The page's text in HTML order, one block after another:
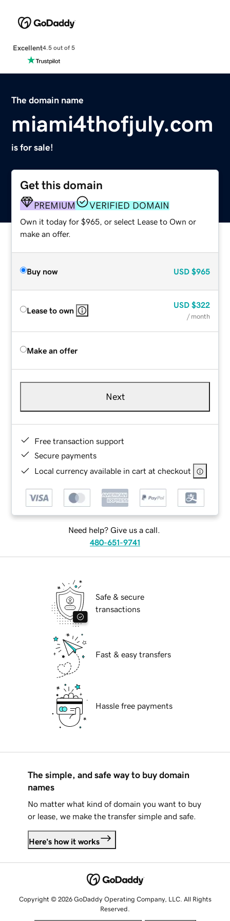
Excellent4.5 out of 5
The domain name
miami4thofjuly.com
is for sale!
Get this domain
PREMIUM VERIFIED DOMAIN
Own it today for $965, or select Lease to Own or
make an offer.
Buy now USD $965
Lease to own
USD $322
/ month
Make an offer
Next
Free transaction support
Secure payments
Local currency available in cart at checkout
Need help? Give us a call.
480-651-9741
Safe & secure
transactions
Fast & easy transfers
Hassle free payments
The simple, and safe way to buy domain
names
No matter what kind of domain you want to buy
or lease, we make the transfer simple and safe.
Here's how it works
Copyright © 2026 GoDaddy Operating Company, LLC. All Rights
Reserved.